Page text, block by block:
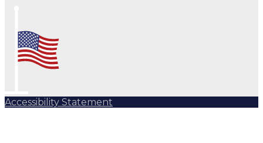
Accessibility Statement